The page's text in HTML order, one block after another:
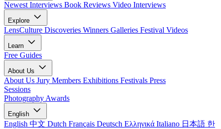
Newest Interviews Book Reviews Video Interviews
Explore
LensCulture Discoveries Winners Galleries Festival Videos
Learn
Free Guides
About Us
About Us Jury Members Exhibitions Festivals Press
Sessions
Photography Awards
English
English 中文 Dutch Français Deutsch Ελληνικά Italiano 日本語 한